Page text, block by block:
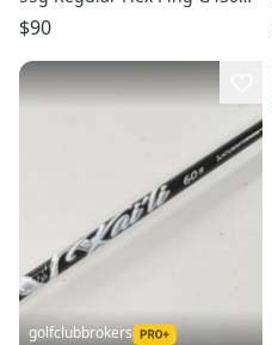
G425 Driver Shaft #223970
$90
golfclubbrokers